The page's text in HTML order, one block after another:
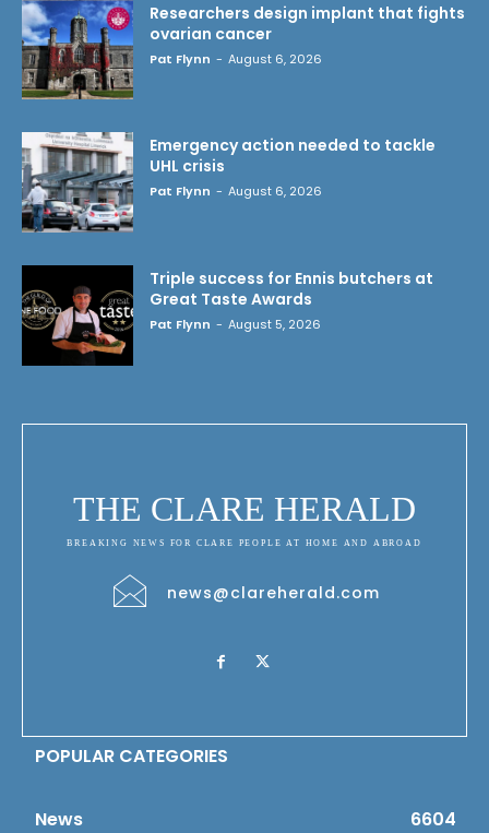
Researchers design implant that fights
ovarian cancer
Pat Flynn - August 6, 2026
Emergency action needed to tackle
UHL crisis
Pat Flynn - August 6, 2026
Triple success for Ennis butchers at
Great Taste Awards
Pat Flynn - August 5, 2026
THE CLARE HERALD
BREAKING NEWS FOR CLARE PEOPLE AT HOME AND ABROAD
news@clareherald.com
POPULAR CATEGORIES
News
6604